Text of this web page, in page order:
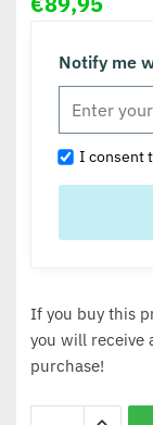
Notify me
I consent
If you buy this
you will receive
purchase!